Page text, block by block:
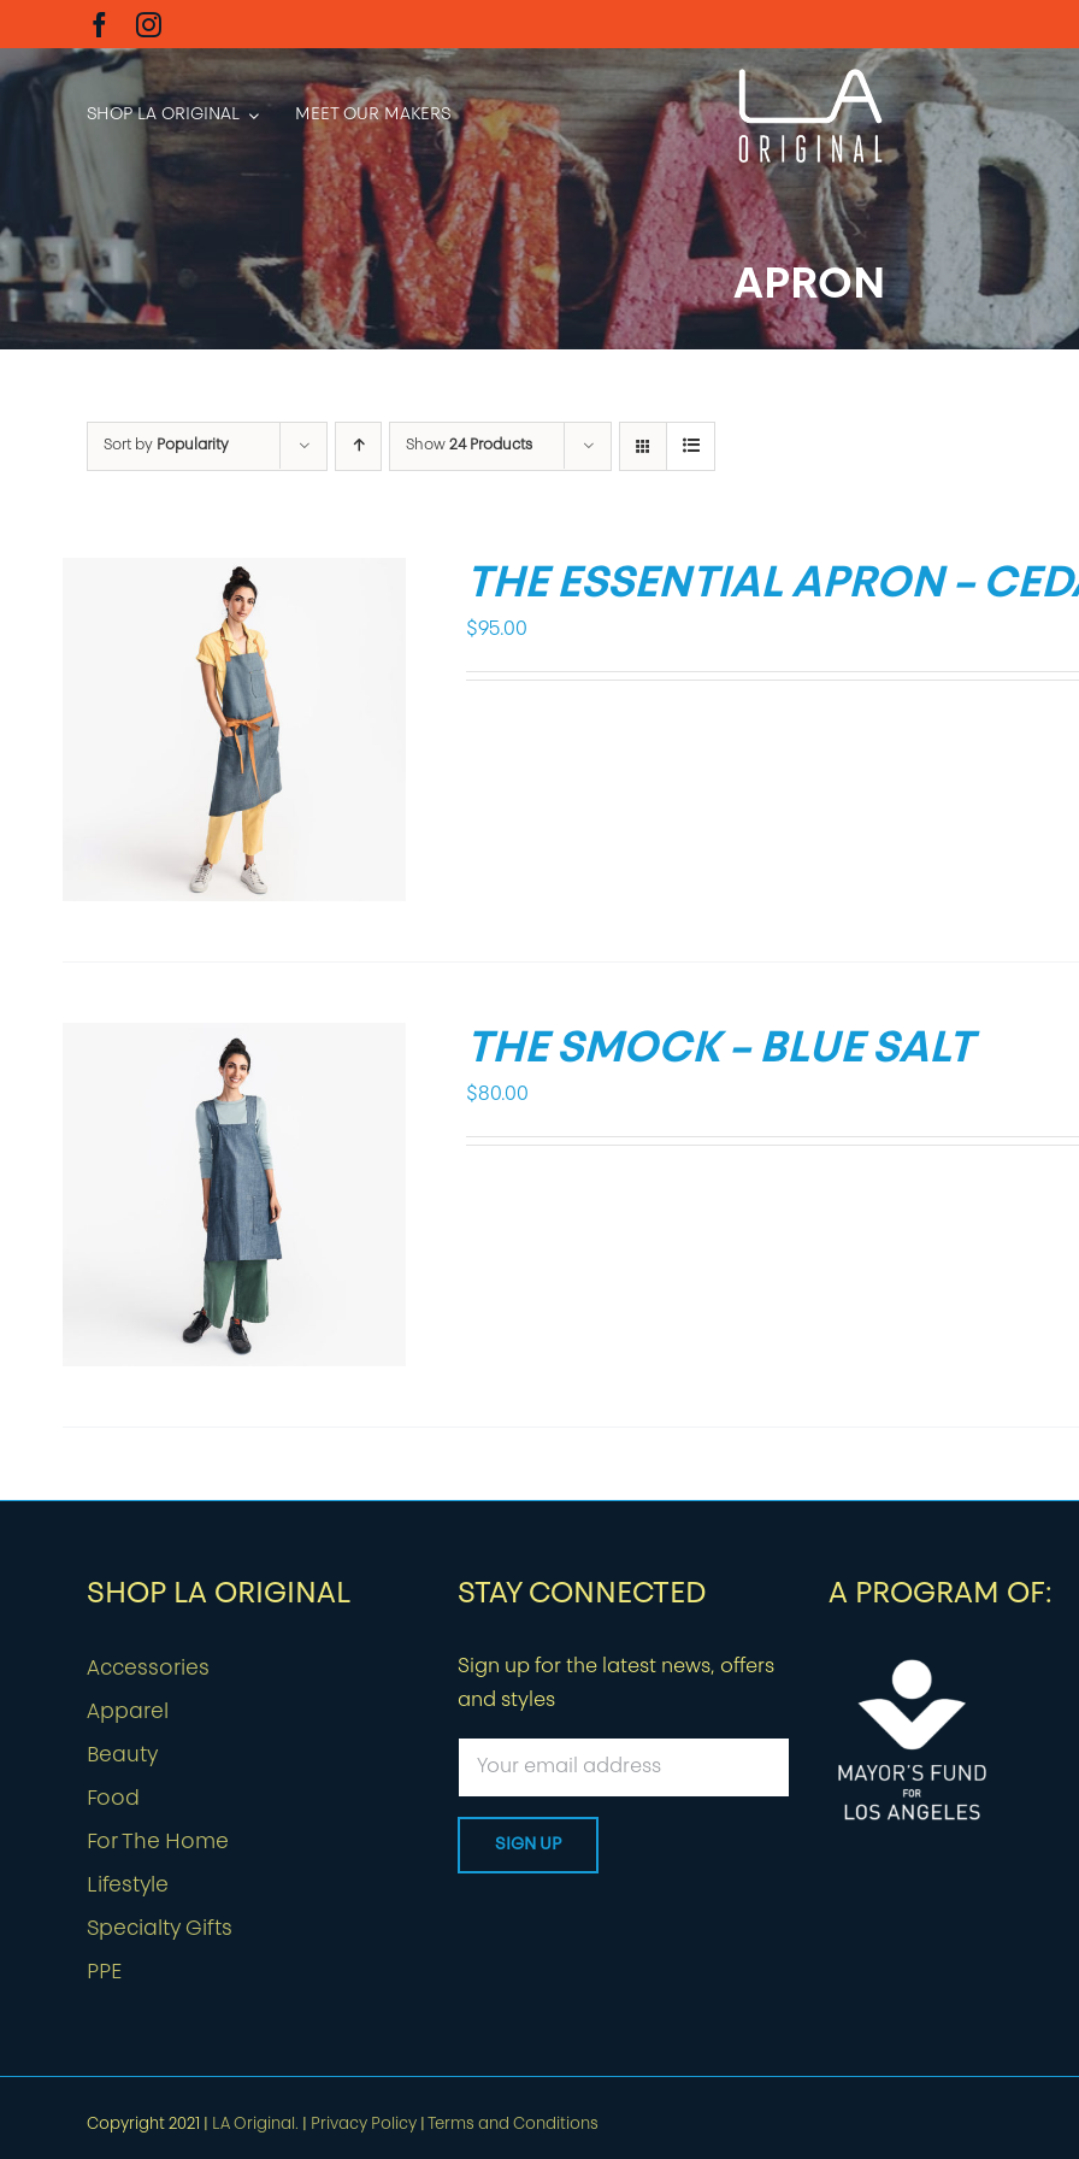
to
content
SHOP LA ORIGINAL MEET OUR MAKERS
APRON
Sort by Popularity Show 24 Products
THE ESSENTIAL APRON –
$95.00
THE SMOCK – BLUE SALT
$80.00
SHOP LA ORIGINAL
Accessories
Apparel
Beauty
Food
For The Home
Lifestyle
Specialty Gifts
PPE
STAY CONNECTED
Sign up for the latest news, offers
and styles
A PROGRAM OF:
Copyright 2021 | LA Original. Privacy Policy Terms and Conditions